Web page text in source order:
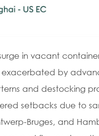
in vacant
exacerbated by
and destocking
setbacks due to
Bruges, and